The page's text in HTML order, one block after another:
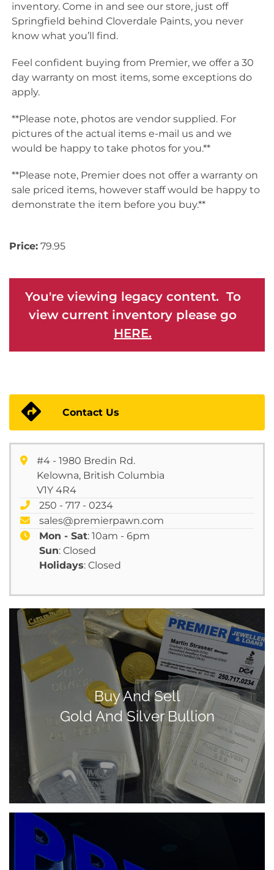
inventory. Come in and see our store, just off
Springfield behind Cloverdale Paints, you never
know what you’ll find.
Feel confident buying from Premier, we offer a 30
day warranty on most items, some exceptions do
apply.
**Please note, photos are vendor supplied. For
pictures of the actual items e-mail us and we
would be happy to take photos for you.**
**Please note, Premier does not offer a warranty on
sale priced items, however staff would be happy to
demonstrate the item before you buy.**
Price: 79.95
You're viewing legacy content. To
view current inventory please go
HERE.
Contact Us
#4 - 1980 Bredin Rd.
Kelowna, British Columbia
V1Y 4R4
250 - 717 - 0234
sales@premierpawn.com
Mon - Sat: 10am - 6pm
Sun: Closed
Holidays: Closed
Buy And Sell
Gold And Silver Bullion